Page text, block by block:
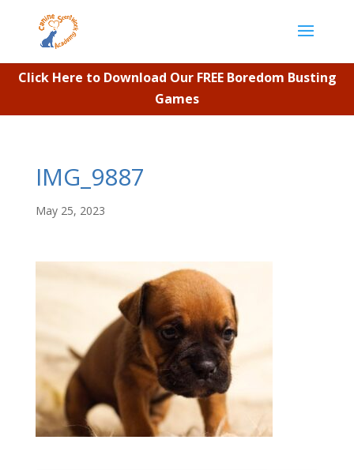
Click Here to Download Our FREE Boredom Busting
Games
IMG_9887
May 25, 2023